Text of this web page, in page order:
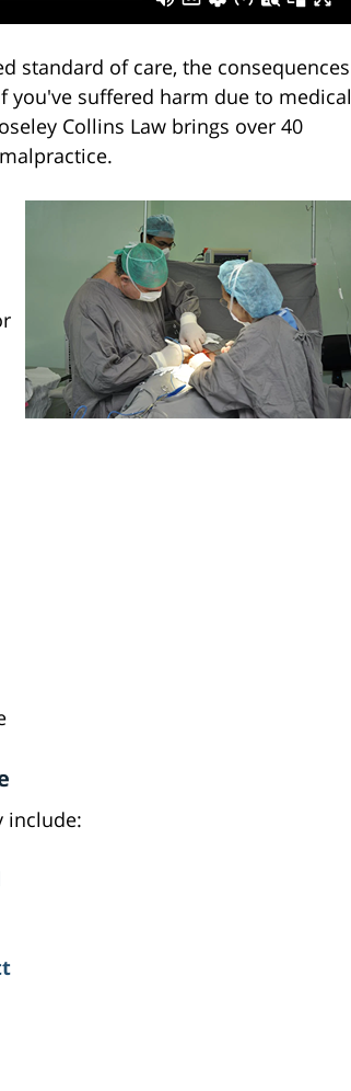
standard of care, the consequences
you've suffered harm due to medical
Collins Law brings over 40
include: